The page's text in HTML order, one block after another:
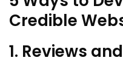
Credible
1. Reviews